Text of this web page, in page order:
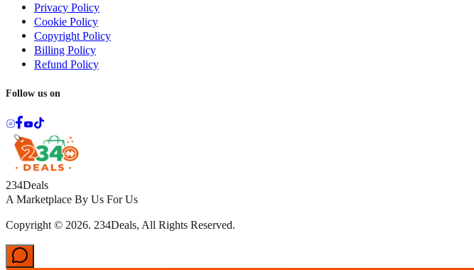
Privacy Policy
Cookie Policy
Copyright Policy
Billing Policy
Refund Policy
Follow us on
234Deals
A Marketplace By Us For Us
Copyright © 2026. 234Deals, All Rights Reserved.